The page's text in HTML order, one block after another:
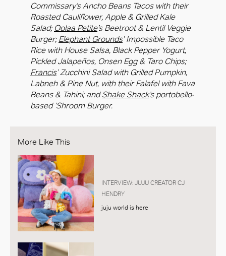
Commissary’s Ancho Beans Tacos with their
Roasted Cauliflower, Apple & Grilled Kale
Salad; Oolaa Petite’s Beetroot & Lentil Veggie
Burger; Elephant Grounds’ Impossible Taco
Rice with House Salsa, Black Pepper Yogurt,
Pickled Jalapeños, Onsen Egg & Taro Chips;
Francis’ Zucchini Salad with Grilled Pumpkin,
Labneh & Pine Nut, with their Falafel with Fava
Beans & Tahini; andShake Shack’s portobello-
based ’Shroom Burger.
More Like This
INTERVIEW: JUJU CREATOR CJ
HENDRY
juju world is here